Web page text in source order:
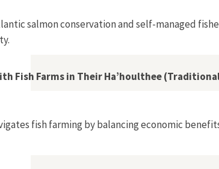
salmon conservation and self-managed
Fish Farms in Their Ha’houlthee
fish farming by balancing economic